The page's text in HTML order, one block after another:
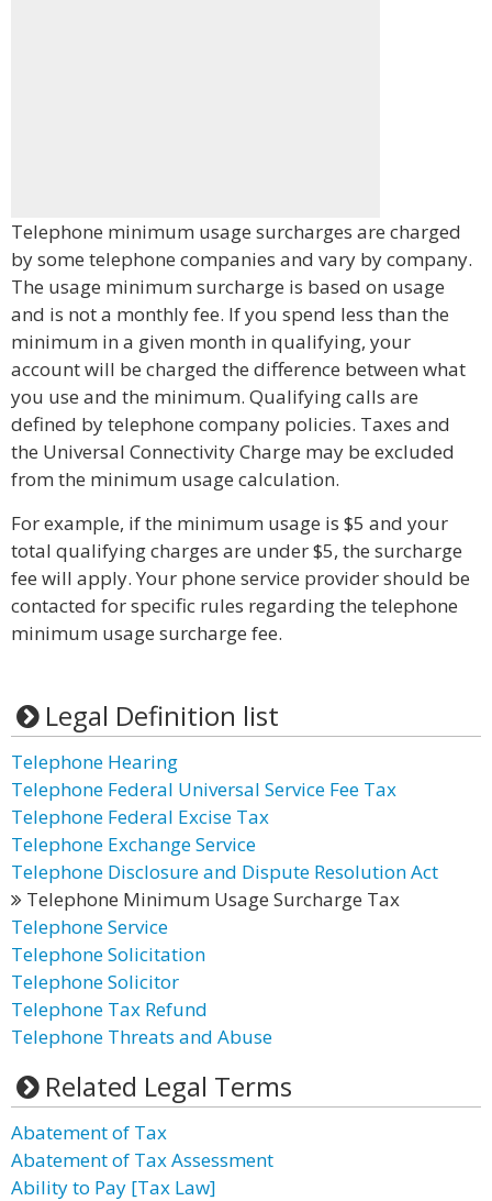
Telephone minimum usage surcharges are charged
by some telephone companies and vary by company.
The usage minimum surcharge is based on usage
and is not a monthly fee. If you spend less than the
minimum in a given month in qualifying, your
account will be charged the difference between what
you use and the minimum. Qualifying calls are
defined by telephone company policies. Taxes and
the Universal Connectivity Charge may be excluded
from the minimum usage calculation.
For example, if the minimum usage is $5 and your
total qualifying charges are under $5, the surcharge
fee will apply. Your phone service provider should be
contacted for specific rules regarding the telephone
minimum usage surcharge fee.
Legal Definition list
Telephone Hearing
Telephone Federal Universal Service Fee Tax
Telephone Federal Excise Tax
Telephone Exchange Service
Telephone Disclosure and Dispute Resolution Act
Telephone Minimum Usage Surcharge Tax
Telephone Service
Telephone Solicitation
Telephone Solicitor
Telephone Tax Refund
Telephone Threats and Abuse
Related Legal Terms
Abatement of Tax
Abatement of Tax Assessment
Ability to Pay [Tax Law]